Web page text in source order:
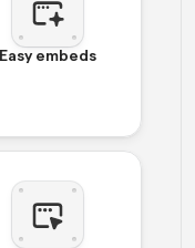
Easy embeds